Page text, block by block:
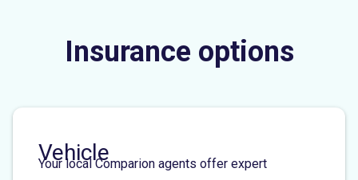
Insurance options
Vehicle
Your local Comparion agents offer expert